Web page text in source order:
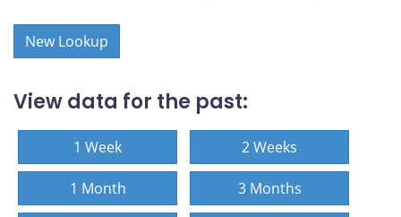
New Lookup
View data for the past:
1 Week 2 Weeks
1 Month 3 Months